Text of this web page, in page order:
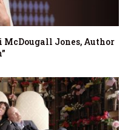
Jones, Author